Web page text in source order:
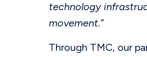
technology
movement.”
Through TMC, our